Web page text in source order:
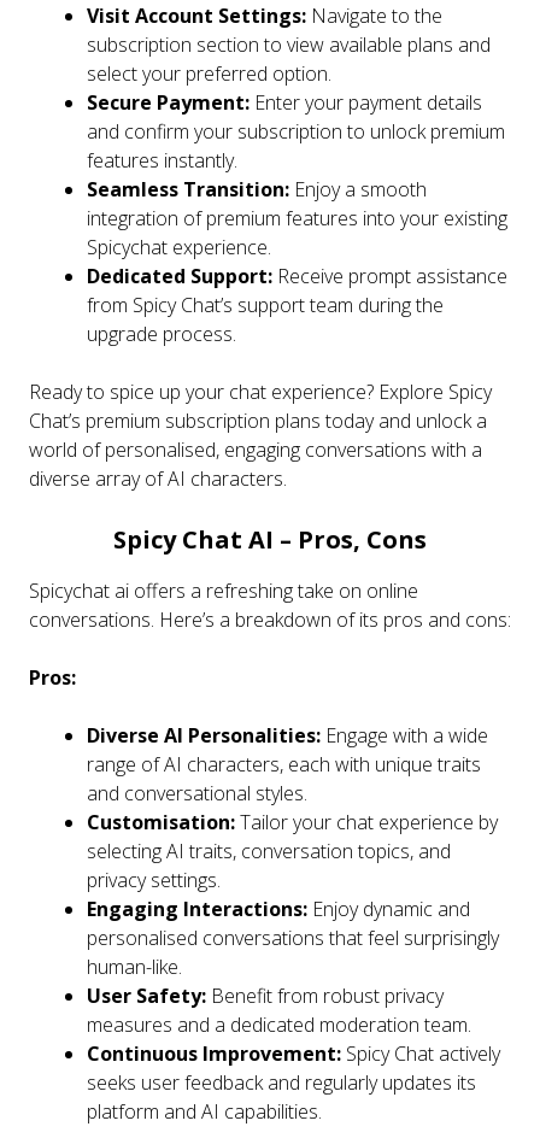
Visit Account Settings: Navigate to the
subscription section to view available plans and
select your preferred option.
Secure Payment: Enter your payment details
and confirm your subscription to unlock premium
features instantly.
Seamless Transition: Enjoy a smooth
integration of premium features into your existing
Spicychat experience.
Dedicated Support: Receive prompt assistance
from Spicy Chat’s support team during the
upgrade process.
Ready to spice up your chat experience? Explore Spicy
Chat’s premium subscription plans today and unlock a
world of personalised, engaging conversations with a
diverse array of AI characters.
Spicy Chat AI – Pros, Cons
Spicychat ai offers a refreshing take on online
conversations. Here’s a breakdown of its pros and cons:
Pros:
Diverse AI Personalities: Engage with a wide
range of AI characters, each with unique traits
and conversational styles.
Customisation:Tailor your chat experience by
selecting AI traits, conversation topics, and
privacy settings.
Engaging Interactions: Enjoy dynamic and
personalised conversations that feel surprisingly
human-like.
User Safety: Benefit from robust privacy
measures and a dedicated moderation team.
Continuous Improvement: Spicy Chat actively
seeks user feedback and regularly updates its
platform and AI capabilities.